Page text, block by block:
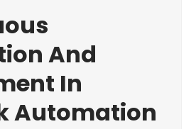
And
In
Automation